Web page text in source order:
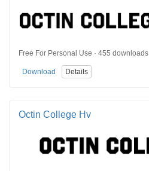
Free For Personal Use · 455 downloads
Download Details
Octin College Hv